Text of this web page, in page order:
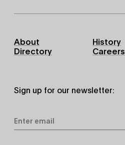
Footer
Primary
About
History
Directory
Careers
Sign up for our newsletter:
Address*